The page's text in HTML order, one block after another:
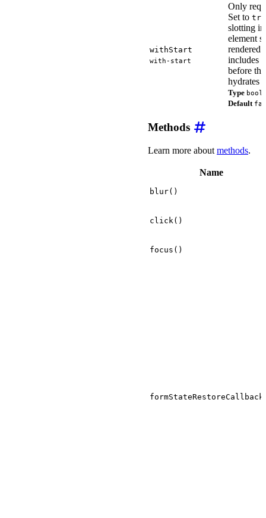
withStart
with-start
Only
Set to
slotting
element
rendered
includes
before
hydrates
Type
Default
Methods
Learn more about methods.
Name
blur()
click()
focus()